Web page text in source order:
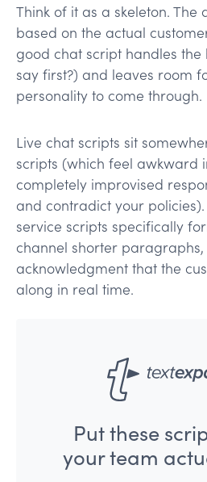
Think of it as a skeleton. The
based on the actual
good chat script handles
say first?) and leaves room
personality to come through.
Live chat scripts sit
scripts (which feel awkward
completely improvised
and contradict your policies).
service scripts specifically
channel shorter paragraphs,
acknowledgment that the
along in real time.
Put these
your team